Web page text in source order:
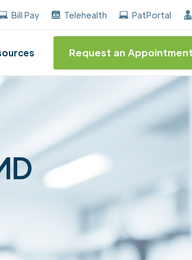
earned the "Center of
Bill Pay Telehealth PatPortal
Request an Appointment